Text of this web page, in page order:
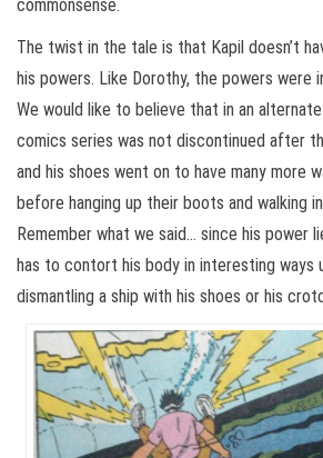
commonsense.
The twist in the tale is that Kapil doesn’t
his powers. Like Dorothy, the powers were
We would like to believe that in an
comics series was not discontinued after
and his shoes went on to have many more
before hanging up their boots and walking
Remember what we said… since his power
has to contort his body in interesting ways
dismantling a ship with his shoes or his